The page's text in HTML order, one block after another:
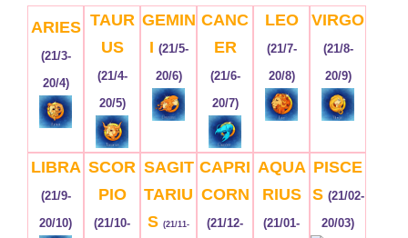
ARIES
(21/3-
20/4)
TAUR
US
(21/4-
20/5)
GEMIN
I (21/5-
20/6)
CANC
ER
(21/6-
20/7)
LEO
(21/7-
20/8)
VIRGO
(21/8-
20/9)
LIBRA
(21/9-
20/10)
SCOR
PIO
(21/10-
SAGIT
TARIU
S (21/11-
CAPRI
CORN
(21/12-
AQUA
RIUS
(21/01-
PISCE
S (21/02-
20/03)